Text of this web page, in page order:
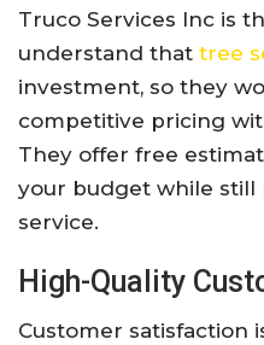
Truco Services Inc is
understand that tree
investment, so they
competitive pricing
They offer free
your budget while
service.
High-Quality
Customer satisfaction